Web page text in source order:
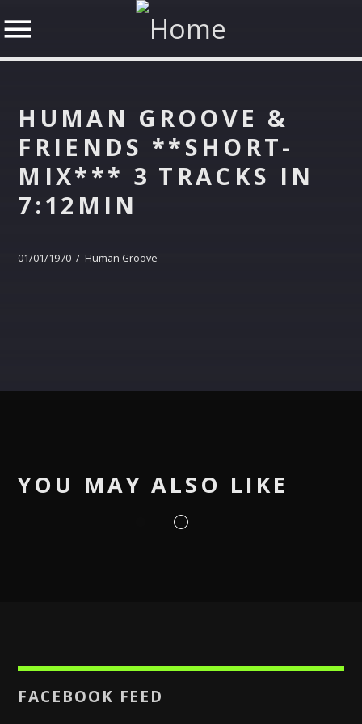
SHARE THIS PAGE ON:
HUMAN GROOVE &
FRIENDS **SHORT-
MIX*** 3 TRACKS IN
7:12MIN
01/01/1970 / Human Groove
YOU MAY ALSO LIKE
FACEBOOK FEED